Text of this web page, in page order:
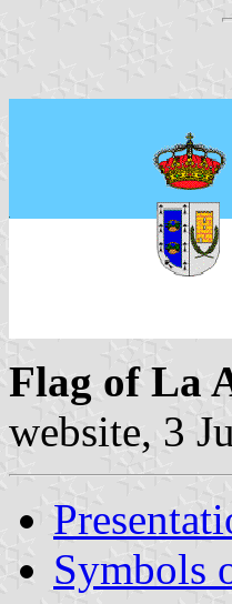
Flag of La
website, 3
Symbols